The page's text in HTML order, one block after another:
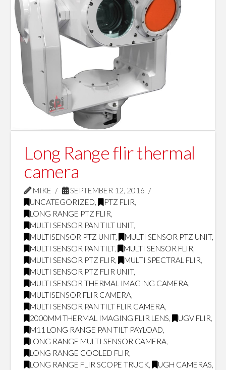
Long Range flir thermal
camera
MIKE
SEPTEMBER 12, 2016
UNCATEGORIZED, PTZ FLIR,
LONG RANGE PTZ FLIR,
MULTI SENSOR PAN TILT UNIT,
MULTISENSOR PTZ UNIT, MULTI SENSOR PTZ UNIT,
MULTI SENSOR PAN TILT, MULTI SENSOR FLIR,
MULTI SENSOR PTZ FLIR, MULTI SPECTRAL FLIR,
MULTI SENSOR PTZ FLIR UNIT,
MULTI SENSOR THERMAL IMAGING CAMERA,
MULTISENSOR FLIR CAMERA,
MULTI SENSOR PAN TILT FLIR CAMERA,
2000MM THERMAL IMAGING FLIR LENS, UGV FLIR,
M11 LONG RANGE PAN TILT PAYLOAD,
LONG RANGE MULTI SENSOR CAMERA,
LONG RANGE COOLED FLIR,
LONG RANGE FLIR SCOPE TRUCK, UGH CAMERAS,